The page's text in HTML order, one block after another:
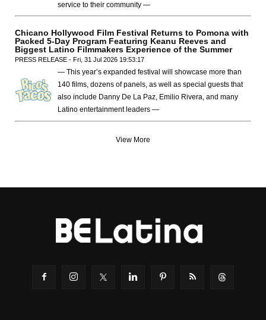
service to their community —
Chicano Hollywood Film Festival Returns to Pomona with
Packed 5-Day Program Featuring Keanu Reeves and
Biggest Latino Filmmakers Experience of the Summer
PRESS RELEASE - Fri, 31 Jul 2026 19:53:17
— This year’s expanded festival will showcase more than
140 films, dozens of panels, as well as special guests that
also include Danny De La Paz, Emilio Rivera, and many
Latino entertainment leaders —
View More